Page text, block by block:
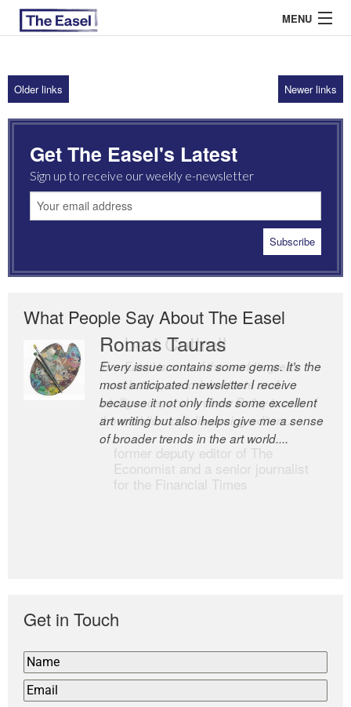
MENU
ABOUT US
ARCHIVES
EASEL ESSAYS
GUEST ESSAYS
Older links Newer links
Get The Easel's Latest
Sign up to receive our weekly e-newsletter
What People Say About The Easel
Romas Tauras
Every issue contains some gems. It’s the
most anticipated newsletter I receive
because it not only finds some excellent
art writing but also helps give me a sense
of broader trends in the art world....
Robert Cottrell
The Easel is one of the world’s great
newsletters, a model of taste and
intelligence; and Andrew Bailey is one of
the world’s most discerning editors.
former deputy editor of The
Economist and a senior journalist
for the Financial Times
Get in Touch